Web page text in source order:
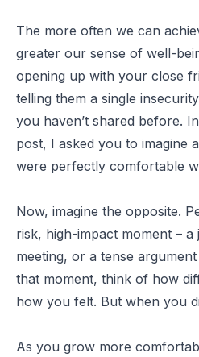
The more often we can
greater our sense of well-
opening up with your close
telling them a single
you haven’t shared before.
post, I asked you to imagine
were perfectly comfortable
Now, imagine the opposite.
risk, high-impact moment –
meeting, or a tense
that moment, think of how
how you felt. But when you
As you grow more